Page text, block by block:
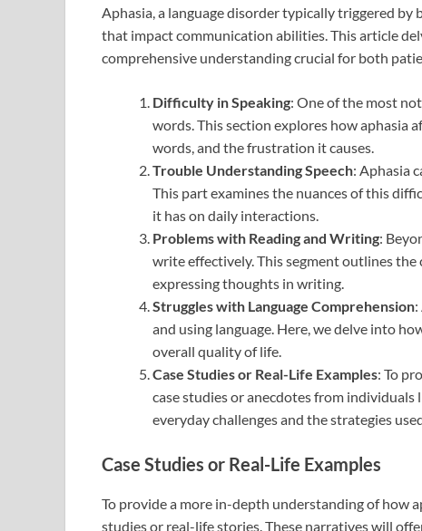
Aphasia, a language disorder typically triggered
that impact communication abilities. This article
comprehensive understanding crucial for both
Difficulty in Speaking: One of the most
words. This section explores how aphasia
words, and the frustration it causes.
Trouble Understanding Speech: Aphasia
This part examines the nuances of this
it has on daily interactions.
Problems with Reading and Writing:
write effectively. This segment outlines
expressing thoughts in writing.
Struggles with Language Comprehension
and using language. Here, we delve into
overall quality of life.
Case Studies or Real-Life Examples: To
case studies or anecdotes from
everyday challenges and the strategies
Case Studies or Real-Life Examples
To provide a more in-depth understanding of how
studies or real-life stories. These narratives will